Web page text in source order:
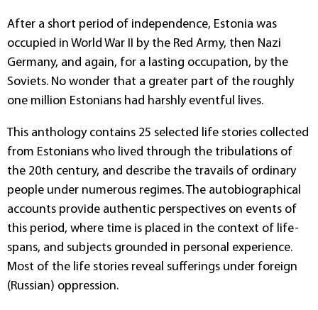
After a short period of independence, Estonia was
occupied in World War II by the Red Army, then Nazi
Germany, and again, for a lasting occupation, by the
Soviets. No wonder that a greater part of the roughly
one million Estonians had harshly eventful lives.
This anthology contains 25 selected life stories collected
from Estonians who lived through the tribulations of
the 20th century, and describe the travails of ordinary
people under numerous regimes. The autobiographical
accounts provide authentic perspectives on events of
this period, where time is placed in the context of life-
spans, and subjects grounded in personal experience.
Most of the life stories reveal sufferings under foreign
(Russian) oppression.